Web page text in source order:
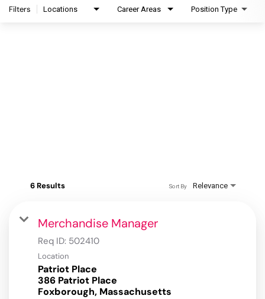
Filters Locations Career Areas Position Type
6 Results Relevance
Sort By
Merchandise Manager
Req ID: 502410
Location
Patriot Place
386 Patriot Place
Foxborough, Massachusetts